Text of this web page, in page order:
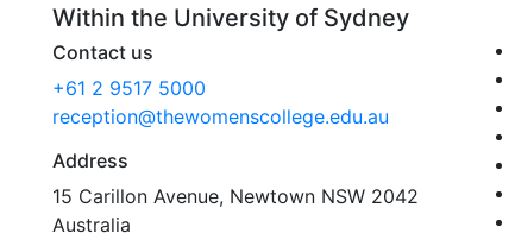
Within the University of Sydney
Contact us
+61 2 9517 5000
reception@thewomenscollege.edu.au
Address
15 Carillon Avenue, Newtown NSW 2042
Australia